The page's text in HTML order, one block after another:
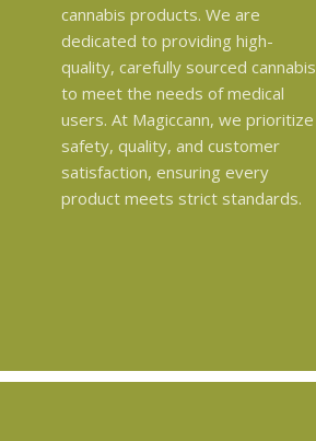
cannabis products. We are
dedicated to providing high-
quality, carefully sourced cannabis
to meet the needs of medical
users. At Magiccann, we prioritize
safety, quality, and customer
satisfaction, ensuring every
product meets strict standards.